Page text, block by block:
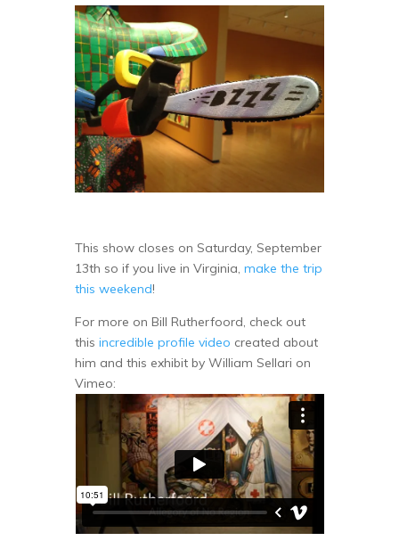
This show closes on Saturday, September
13th so if you live in Virginia, make the trip
this weekend!
For more on Bill Rutherfoord, check out
this incredible profile video created about
him and this exhibit by William Sellari on
Vimeo: